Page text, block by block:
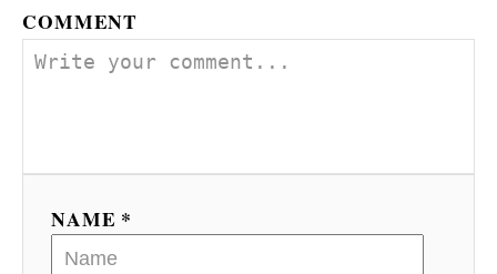
COMMENT
NAME *